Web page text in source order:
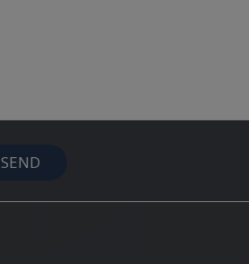
SEND